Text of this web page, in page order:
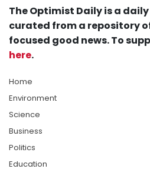
The Optimist Daily is a
curated from a repository
focused good news. To
here.
Home
Environment
Science
Business
Politics
Education